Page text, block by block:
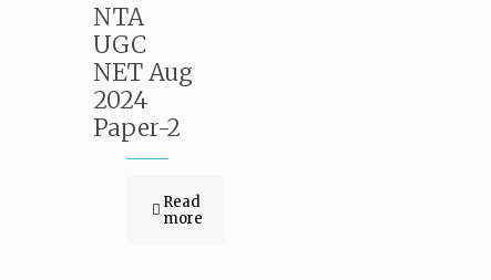
NTA
UGC
NET Aug
2024
Paper-2
Read
more